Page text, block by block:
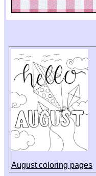
August coloring pages